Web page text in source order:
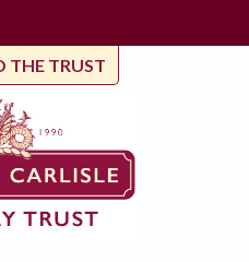
THE TRUST